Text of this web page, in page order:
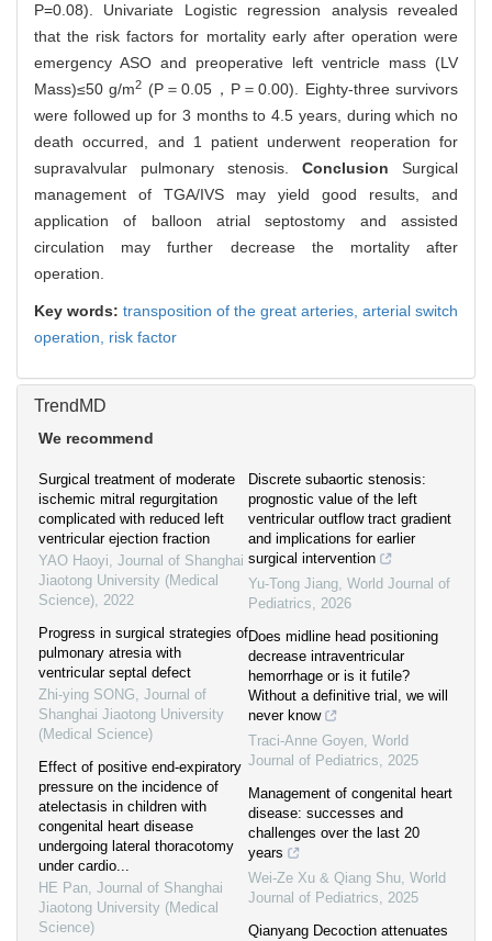
P=0.08). Univariate Logistic regression analysis revealed
that the risk factors for mortality early after operation were
emergency ASO and preoperative left ventricle mass (LV
Mass)≤50 g/m2 (P＝0.05，P＝0.00). Eighty-three survivors
were followed up for 3 months to 4.5 years, during which no
death occurred, and 1 patient underwent reoperation for
supravalvular pulmonary stenosis. Conclusion Surgical
management of TGA/IVS may yield good results, and
application of balloon atrial septostomy and assisted
circulation may further decrease the mortality after
operation.
Key words: transposition of the great arteries, arterial switch
operation, risk factor
TrendMD
We recommend
Surgical treatment of moderate
ischemic mitral regurgitation
complicated with reduced left
ventricular ejection fraction
YAO Haoyi, Journal of Shanghai
Jiaotong University (Medical
Science), 2022
Progress in surgical strategies of
pulmonary atresia with
ventricular septal defect
Zhi-ying SONG, Journal of
Shanghai Jiaotong University
(Medical Science)
Effect of positive end-expiratory
pressure on the incidence of
atelectasis in children with
congenital heart disease
undergoing lateral thoracotomy
under cardio...
HE Pan, Journal of Shanghai
Jiaotong University (Medical
Science)
Discrete subaortic stenosis:
prognostic value of the left
ventricular outflow tract gradient
and implications for earlier
surgical intervention
Yu-Tong Jiang, World Journal of
Pediatrics, 2026
Does midline head positioning
decrease intraventricular
hemorrhage or is it futile?
Without a definitive trial, we will
never know
Traci-Anne Goyen, World
Journal of Pediatrics, 2025
Management of congenital heart
disease: successes and
challenges over the last 20
years
Wei-Ze Xu & Qiang Shu, World
Journal of Pediatrics, 2025
Qianyang Decoction attenuates